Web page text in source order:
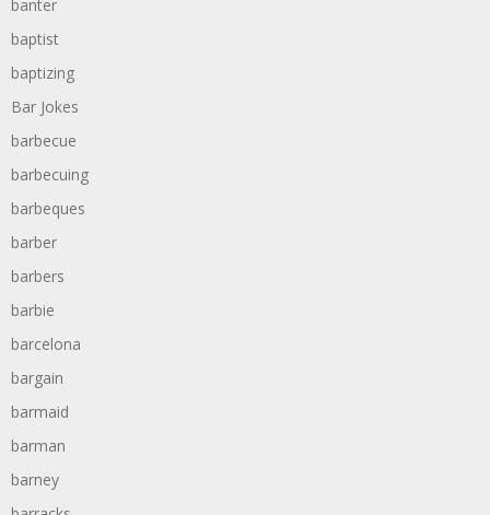
banter
baptist
baptizing
Bar Jokes
barbecue
barbecuing
barbeques
barber
barbers
barbie
barcelona
bargain
barmaid
barman
barney